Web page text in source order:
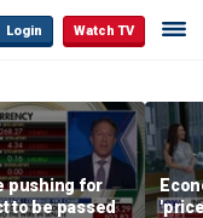
Login Watch TV
pushing for
to be passed